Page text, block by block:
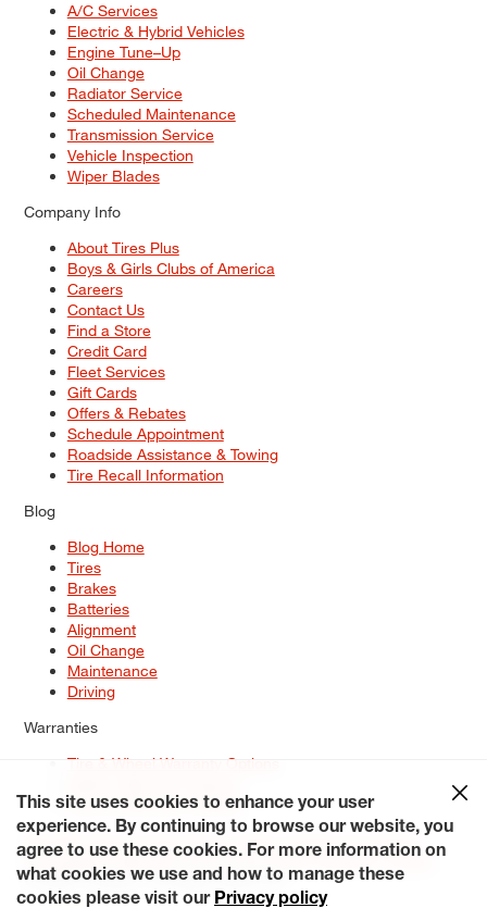
A/C Services
Electric & Hybrid Vehicles
Engine Tune–Up
Oil Change
Radiator Service
Scheduled Maintenance
Transmission Service
Vehicle Inspection
Wiper Blades
Company Info
About Tires Plus
Boys & Girls Clubs of America
Careers
Contact Us
Find a Store
Credit Card
Fleet Services
Gift Cards
Offers & Rebates
Schedule Appointment
Roadside Assistance & Towing
Tire Recall Information
Blog
Blog Home
Tires
Brakes
Batteries
Alignment
Oil Change
Maintenance
Driving
Warranties
Tire & Wheel Warranty Options
Service Warranty Options
Site Map
Terms of Use Privacy Policy Contact Us
Careers
Accessibility Statement My Privacy Rights Request a Quote
© 2026 Tiresplus. All Rights Reserved.
This site uses cookies to enhance your user
experience. By continuing to browse our website, you
agree to use these cookies. For more information on
what cookies we use and how to manage these
cookies please visit our Privacy policy